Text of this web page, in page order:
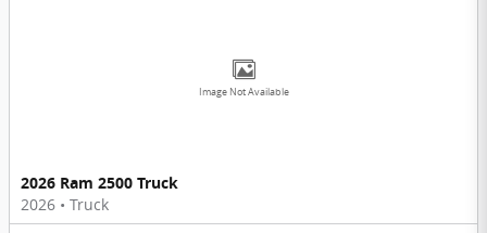
Image Not Available
2026 Ram 2500 Truck
2026 • Truck